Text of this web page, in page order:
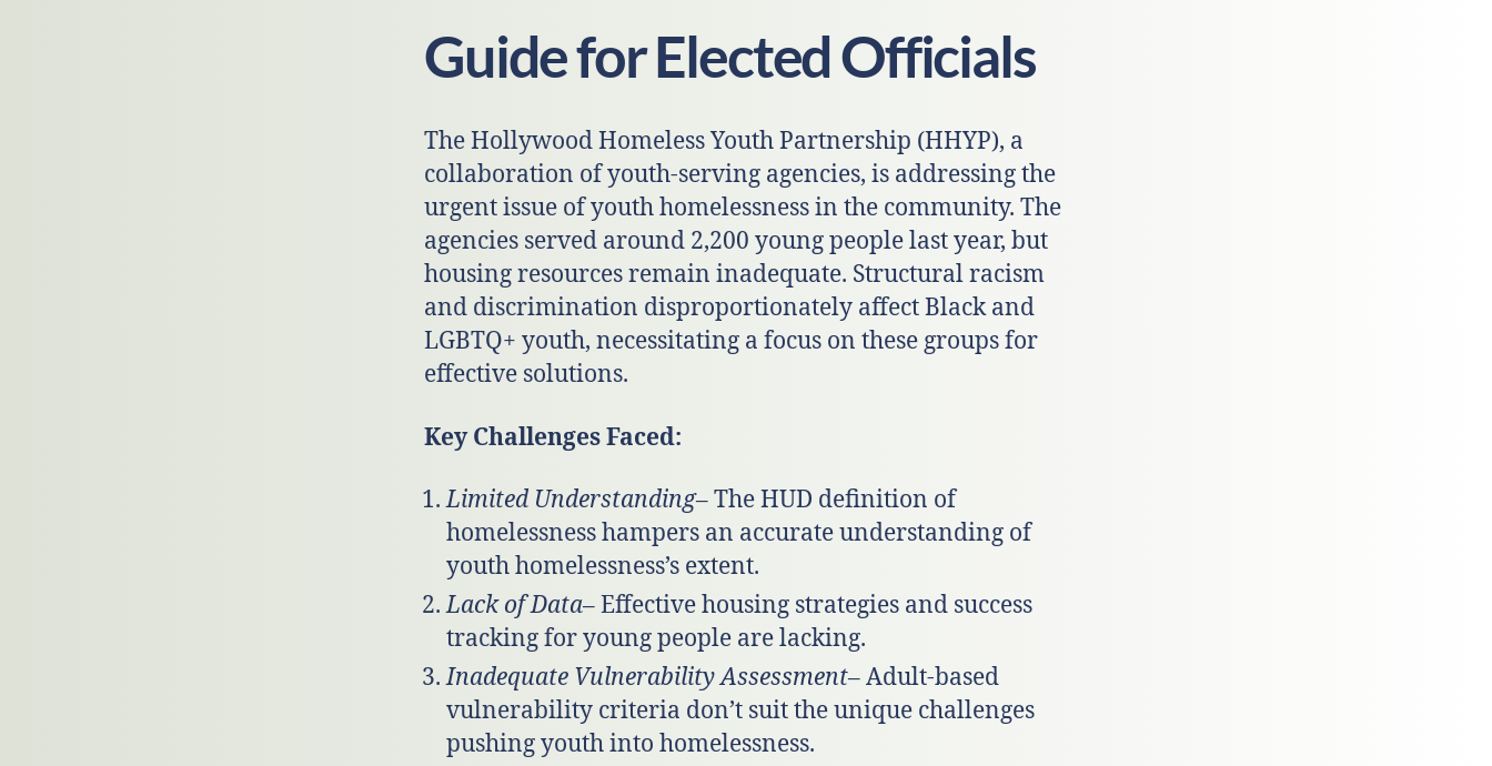
Guide for Elected Officials
The Hollywood Homeless Youth Partnership (HHYP), a
collaboration of youth-serving agencies, is addressing the
urgent issue of youth homelessness in the community. The
agencies served around 2,200 young people last year, but
housing resources remain inadequate. Structural racism
and discrimination disproportionately affect Black and
LGBTQ+ youth, necessitating a focus on these groups for
effective solutions.
Key Challenges Faced:
Limited Understanding– The HUD definition of
homelessness hampers an accurate understanding of
youth homelessness’s extent.
Lack of Data– Effective housing strategies and success
tracking for young people are lacking.
Inadequate Vulnerability Assessment– Adult-based
vulnerability criteria don’t suit the unique challenges
pushing youth into homelessness.